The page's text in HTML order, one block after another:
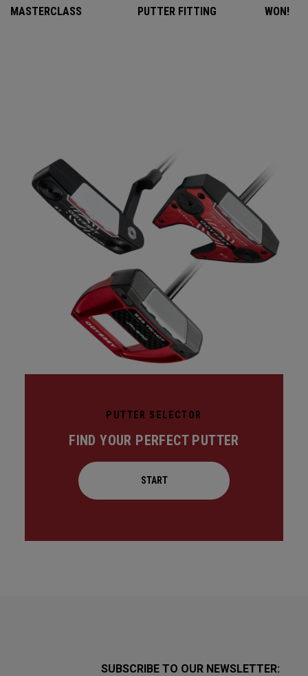
MASTERCLASS
PUTTER FITTING
WON!
PUTTER SELECTOR
FIND YOUR PERFECT PUTTER
START
SUBSCRIBE TO OUR NEWSLETTER: